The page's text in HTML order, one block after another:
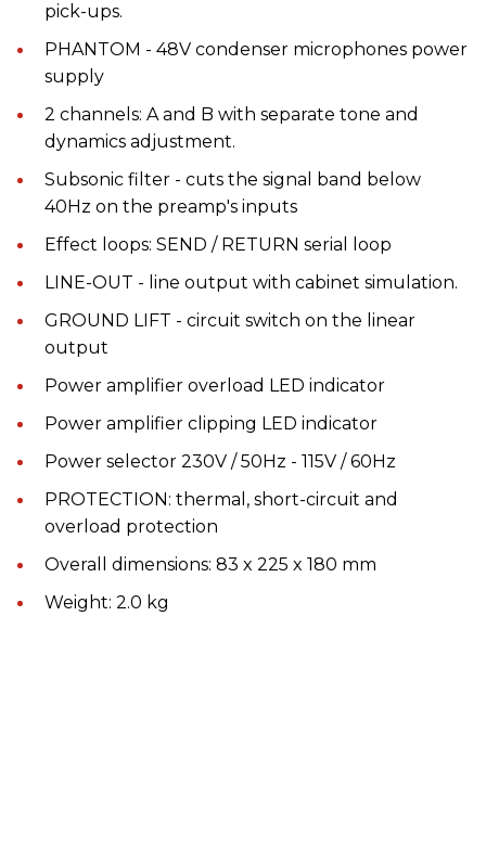
pick-ups.
PHANTOM - 48V condenser microphones power
supply
2 channels: A and B with separate tone and
dynamics adjustment.
Subsonic filter - cuts the signal band below
40Hz on the preamp's inputs
Effect loops: SEND / RETURN serial loop
LINE-OUT - line output with cabinet simulation.
GROUND LIFT - circuit switch on the linear
output
Power amplifier overload LED indicator
Power amplifier clipping LED indicator
Power selector 230V / 50Hz - 115V / 60Hz
PROTECTION: thermal, short-circuit and
overload protection
Overall dimensions: 83 x 225 x 180 mm
Weight: 2.0 kg